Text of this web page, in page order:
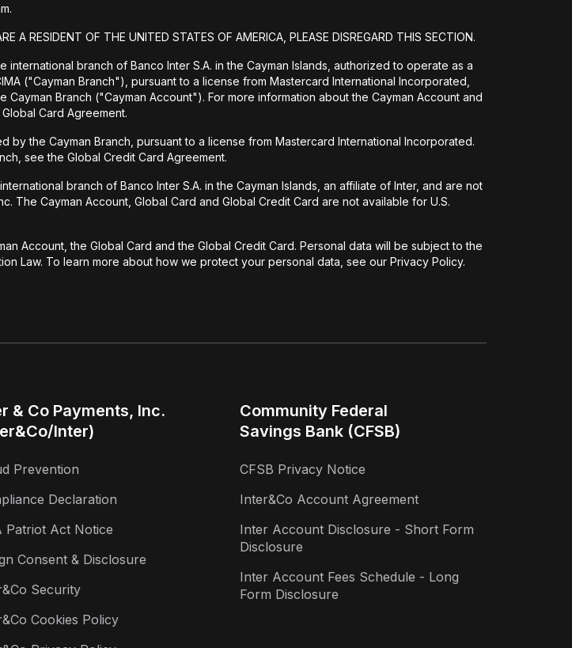
A RESIDENT OF THE UNITED STATES OF AMERICA, PLEASE DISREGARD THIS SECTION.
branch of Banco Inter S.A. in the Cayman Islands, authorized to operate as a
("Cayman Branch"), pursuant to a license from Mastercard International Incorporated,
Branch ("Cayman Account"). For more information about the Cayman Account and
Card Agreement.
the Cayman Branch, pursuant to a license from Mastercard International Incorporated.
see the Global Credit Card Agreement.
branch of Banco Inter S.A. in the Cayman Islands, an affiliate of Inter, and are not
The Cayman Account, Global Card and Global Credit Card are not available for U.S.
Account, the Global Card and the Global Credit Card. Personal data will be subject to the
Law. To learn more about how we protect your personal data, see our Privacy Policy.
& Co Payments, Inc.
Inter)
Prevention
Declaration
Patriot Act Notice
Consent & Disclosure
Security
Cookies Policy
Community Federal
Savings Bank (CFSB)
CFSB Privacy Notice
Inter&Co Account Agreement
Inter Account Disclosure - Short Form
Disclosure
Inter Account Fees Schedule - Long
Form Disclosure